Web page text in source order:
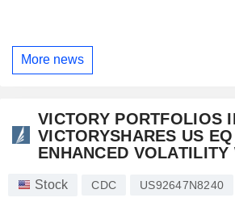
More news
VICTORY PORTFOLIOS
VICTORYSHARES US
ENHANCED VOLATILITY
Stock CDC US92647N8240